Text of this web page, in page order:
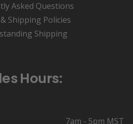
Asked Questions
Shipping Policies
Shipping
Hours:
7am - 5pm MST